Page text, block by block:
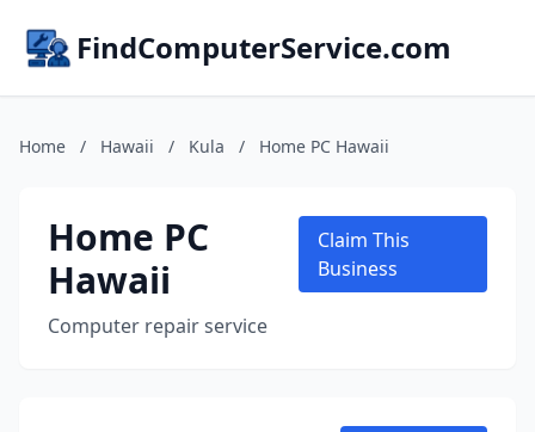
FindComputerService.com
Home / Hawaii / Kula / Home PC Hawaii
Home PC
Hawaii
Computer repair service
Claim This
Business